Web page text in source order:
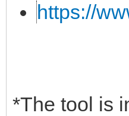
https://
*The tool is